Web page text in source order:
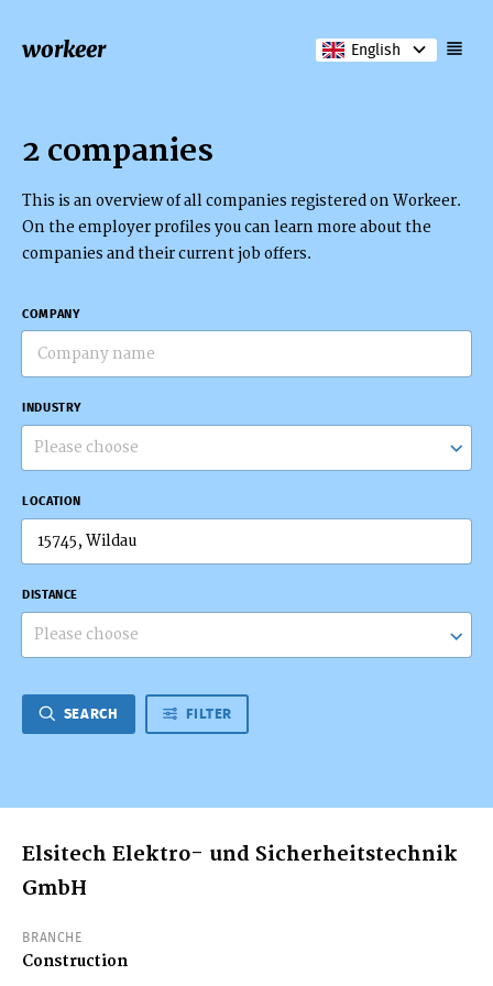
workeer English
2 companies
This is an overview of all companies registered on Workeer.
On the employer profiles you can learn more about the
companies and their current job offers.
COMPANY
INDUSTRY
Please choose
LOCATION
DISTANCE
Please choose
SEARCH FILTER
Elsitech Elektro- und Sicherheitstechnik
GmbH
BRANCHE
Construction